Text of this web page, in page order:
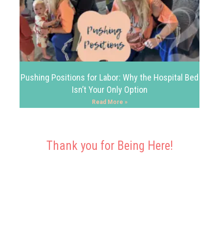
Pushing Positions for Labor: Why the Hospital Bed
Isn’t Your Only Option
Read More »
Thank you for Being Here!